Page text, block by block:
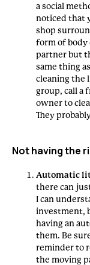
a social
noticed that
shop
form of body
partner but
same thing
cleaning the
group, call a
owner to
They
Not having the
Automatic
there can
I can
investment,
having an
them. Be
reminder to
the moving